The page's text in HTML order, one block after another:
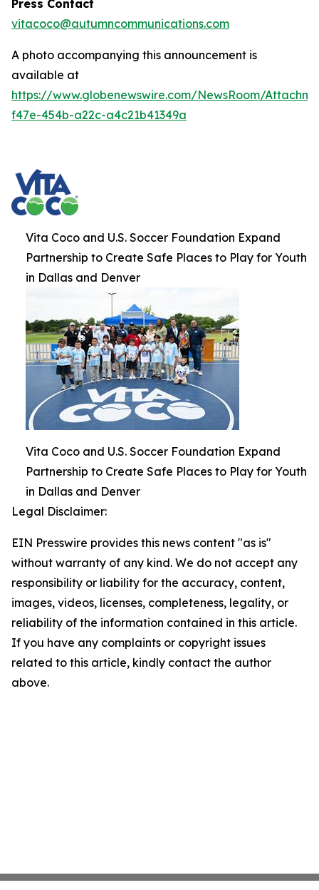
Press Contact
vitacoco@autumncommunications.com
A photo accompanying this announcement is
available at
https://www.globenewswire.com/NewsRoom/
f47e-454b-a22c-a4c21b41349a
Vita Coco and U.S. Soccer Foundation Expand
Partnership to Create Safe Places to Play for Youth
in Dallas and Denver
Vita Coco and U.S. Soccer Foundation Expand
Partnership to Create Safe Places to Play for Youth
in Dallas and Denver
Legal Disclaimer:
EIN Presswire provides this news content "as is"
without warranty of any kind. We do not accept any
responsibility or liability for the accuracy, content,
images, videos, licenses, completeness, legality, or
reliability of the information contained in this article.
If you have any complaints or copyright issues
related to this article, kindly contact the author
above.